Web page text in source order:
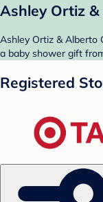
Ashley Ortiz
Ashley Ortiz & Alberto
a baby shower gift
Registered